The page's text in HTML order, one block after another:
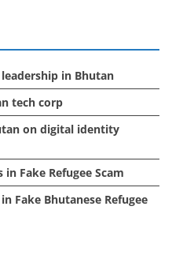
in Bhutan
tech corp
on digital identity
Fake Refugee Scam
Fake Bhutanese Refugee